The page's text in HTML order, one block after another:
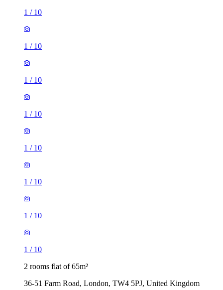
1 / 10
1 / 10
1 / 10
1 / 10
1 / 10
1 / 10
1 / 10
1 / 10
2 rooms flat of 65m²
36-51 Farm Road, London, TW4 5PJ, United Kingdom